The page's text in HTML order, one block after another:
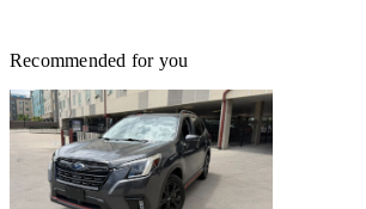
Recommended for you